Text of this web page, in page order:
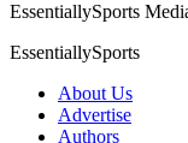
EssentiallySports
EssentiallySports
About Us
Advertise
Authors